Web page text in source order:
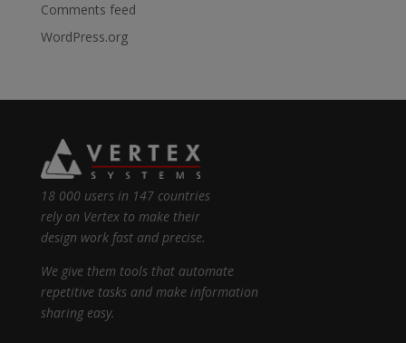
Comments feed
WordPress.org
18 000 users in 147 countries
rely on Vertex to make their
design work fast and precise.
We give them tools that automate
repetitive tasks and make information
sharing easy.